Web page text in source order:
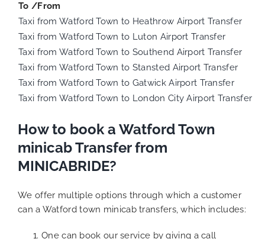
To /From
Taxi from Watford Town to Heathrow Airport Transfer
Taxi from Watford Town to Luton Airport Transfer
Taxi from Watford Town to Southend Airport Transfer
Taxi from Watford Town to Stansted Airport Transfer
Taxi from Watford Town to Gatwick Airport Transfer
Taxi from Watford Town to London City Airport Transfer
How to book a Watford Town
minicab Transfer from
MINICABRIDE?
We offer multiple options through which a customer
can a Watford town minicab transfers, which includes:
One can book our service by giving a call